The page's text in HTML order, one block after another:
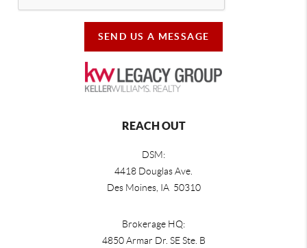
SEND US A MESSAGE
REACH OUT
DSM:
4418 Douglas Ave.
Des Moines, IA 50310
Brokerage HQ:
4850 Armar Dr. SE Ste. B